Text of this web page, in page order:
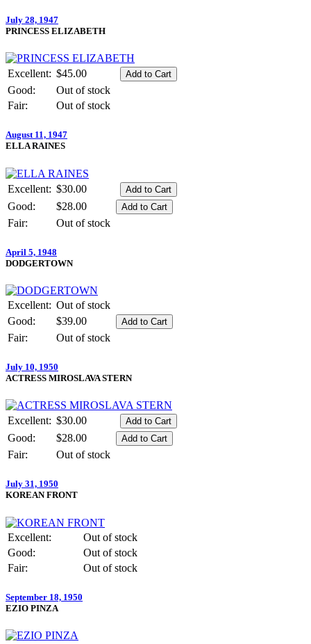
July 28, 1947
PRINCESS ELIZABETH
Excellent: $45.00
Good:
Out of stock
Fair:
Out of stock
August 11, 1947
ELLA RAINES
Excellent: $30.00
Good:
$28.00
Fair:
Out of stock
April 5, 1948
DODGERTOWN
Excellent: Out of stock
Good:
$39.00
Fair:
Out of stock
July 10, 1950
ACTRESS MIROSLAVA STERN
Excellent: $30.00
Good:
$28.00
Fair:
Out of stock
July 31, 1950
KOREAN FRONT
Excellent:
Out of stock
Good:
Out of stock
Fair:
Out of stock
September 18, 1950
EZIO PINZA